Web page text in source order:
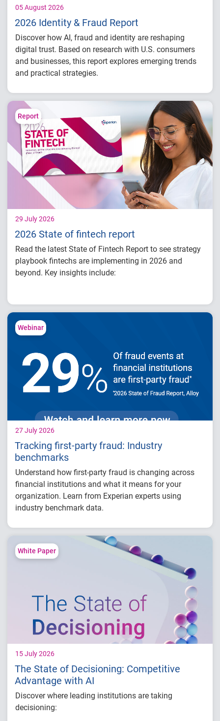
05 August 2026
2026 Identity & Fraud Report
Discover how AI, fraud and identity are reshaping
digital trust. Based on research with U.S. consumers
and businesses, this report explores emerging trends
and practical strategies.
Understand today's evolving fraud
Learn how identity intelligence supports
trust and customer experience
Explore consumer expectations for security,
privacy and personalization
Prepare for the future of agentic commerce
and digital trust
Report
29 July 2026
2026 State of fintech report
Read the latest State of Fintech Report to see strategy
playbook fintechs are implementing in 2026 and
beyond. Key insights include:
fraud risk and portfolio performance
competitive advantage in credit decisioning
are enabling smarter lifecycle decisions
Practical actions fintech organizations can
take to grow with confidence in 2026
Webinar
27 July 2026
Tracking first-party fraud: Industry
benchmarks
Understand how first-party fraud is changing across
financial institutions and what it means for your
organization. Learn from Experian experts using
industry benchmark data.
Explore year-over-year first-party fraud
Compare fraud rates across banks, credit
Learn practical strategies to benchmark and
White Paper
15 July 2026
The State of Decisioning: Competitive
Advantage with AI
Discover where leading institutions are taking
decisioning: